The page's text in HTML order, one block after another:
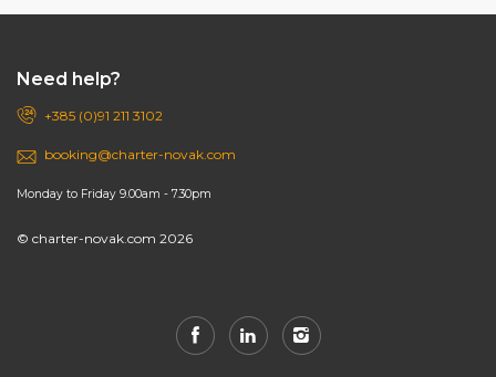
Need help?
+385 (0)91 211 3102
booking@charter-novak.com
Monday to Friday 9.00am - 7.30pm
© charter-novak.com 2026